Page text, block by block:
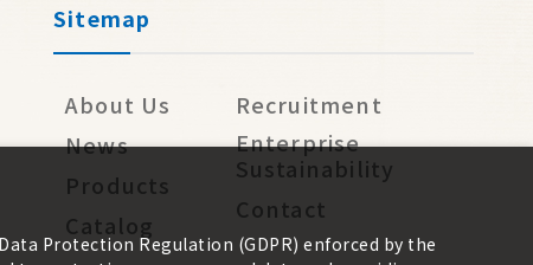
Sitemap
About Us
News
Products
Catalog
Recruitment
Enterprise
Sustainability
Contact
Protection Regulation (GDPR) enforced by the